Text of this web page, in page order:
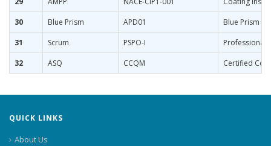
30
Blue Prism APD01
Blue Prism
31
Scrum PSPO-I
Professional
32
ASQ CCQM Certified
QUICK LINKS
About Us